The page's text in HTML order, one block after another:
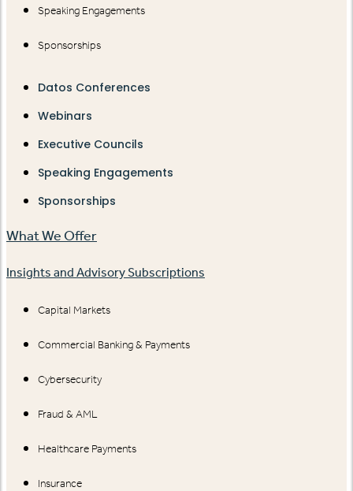
Speaking Engagements
Sponsorships
Datos Conferences
Webinars
Executive Councils
Speaking Engagements
Sponsorships
What We Offer
Insights and Advisory Subscriptions
Capital Markets
Commercial Banking & Payments
Cybersecurity
Fraud & AML
Healthcare Payments
Insurance